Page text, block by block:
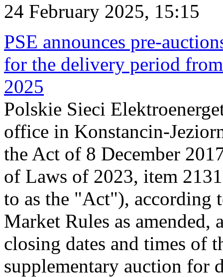
24 February 2025, 15:15
PSE announces pre-
for the delivery period
2025
Polskie Sieci
office in Konstancin-
the Act of 8 December
of Laws of 2023, item
to as the "Act"), according
Market Rules as amended,
closing dates and times of
supplementary auction for